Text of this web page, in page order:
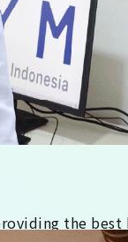
the best